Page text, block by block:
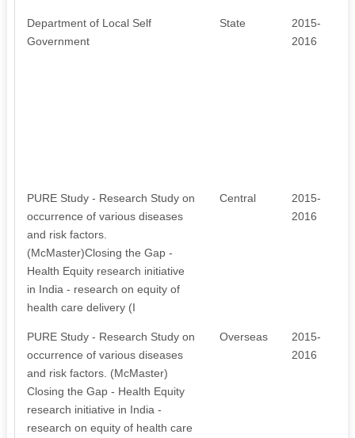
Department of Local Self
Government
State
2015-
2016
PURE Study - Research Study on
occurrence of various diseases
and risk factors.
(McMaster)Closing the Gap -
Health Equity research initiative
in India - research on equity of
health care delivery (I
Central
2015-
2016
PURE Study - Research Study on
occurrence of various diseases
and risk factors. (McMaster)
Closing the Gap - Health Equity
research initiative in India -
research on equity of health care
Overseas
2015-
2016